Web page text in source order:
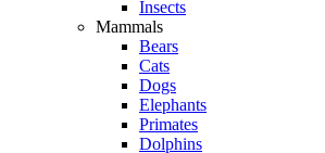
Insects
Mammals
Bears
Cats
Dogs
Elephants
Primates
Dolphins